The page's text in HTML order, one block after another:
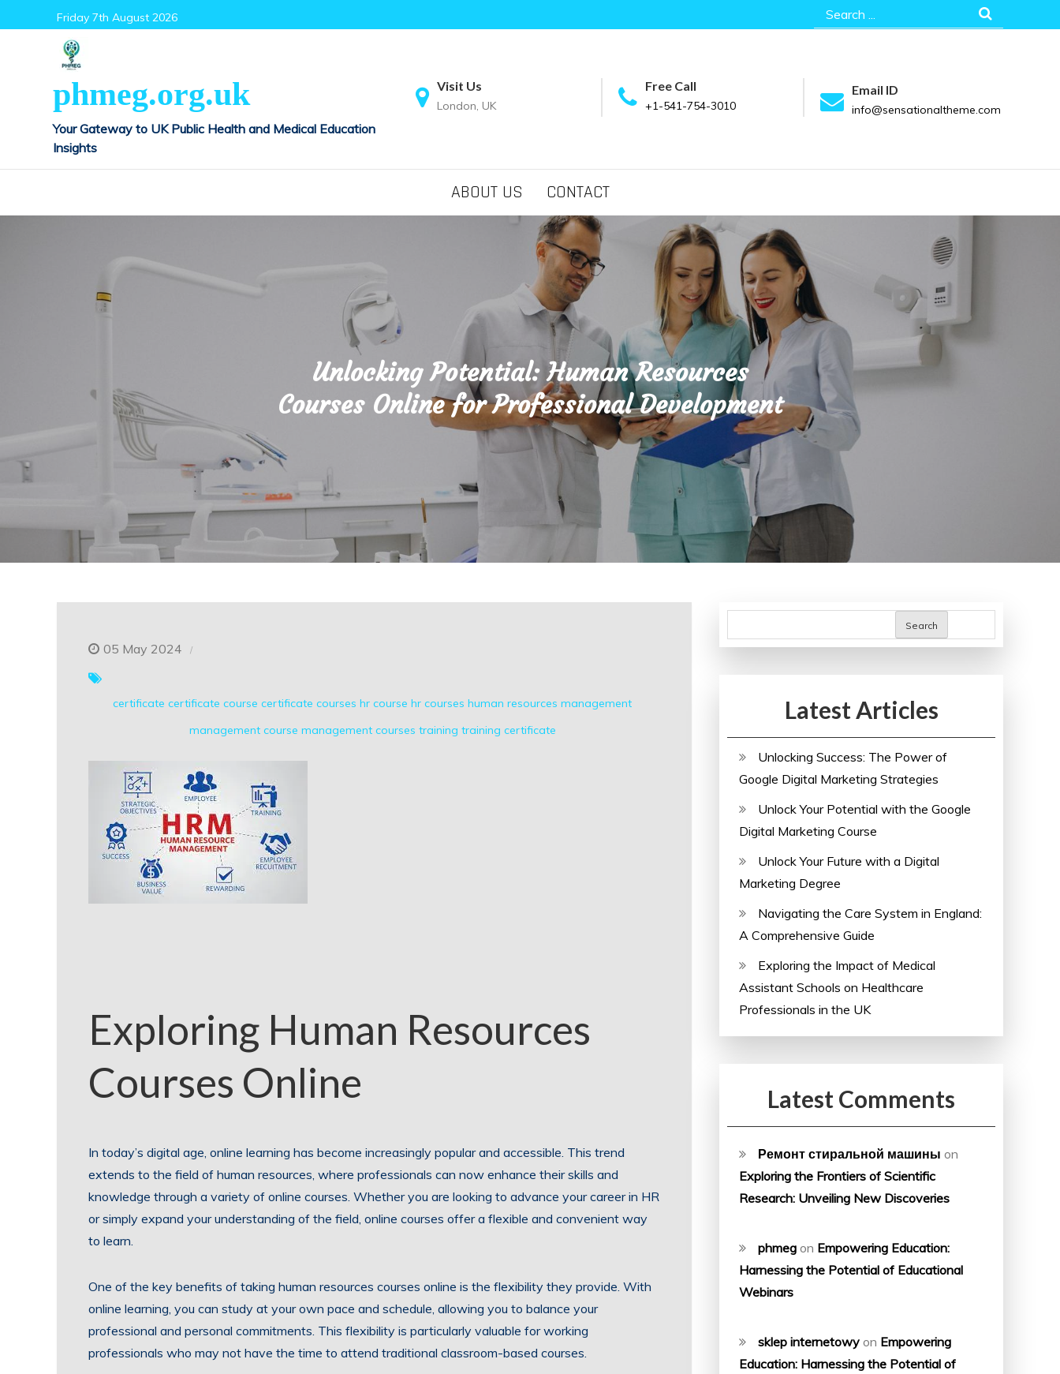
to
Friday 7th August 2026
Search
for:
phmeg.org.uk
Your Gateway to UK Public Health and Medical Education
Insights
Visit Us
London, UK
Free Call
+1-541-754-3010
Email ID
info@sensationaltheme.com
ABOUT US CONTACT
Unlocking Potential: Human Resources
Courses Online for Professional Development
05 May 2024
certificate certificate course certificate courses hr course hr courses human resources management
management course management courses training training certificate
Exploring Human Resources
Courses Online
In today’s digital age, online learning has become increasingly popular and accessible. This trend
extends to the field of human resources, where professionals can now enhance their skills and
knowledge through a variety of online courses. Whether you are looking to advance your career in HR
or simply expand your understanding of the field, online courses offer a flexible and convenient way
to learn.
One of the key benefits of taking human resources courses online is the flexibility they provide. With
online learning, you can study at your own pace and schedule, allowing you to balance your
professional and personal commitments. This flexibility is particularly valuable for working
professionals who may not have the time to attend traditional classroom-based courses.
Search
Latest Articles
Unlocking Success: The Power of
Google Digital Marketing Strategies
Unlock Your Potential with the Google
Digital Marketing Course
Unlock Your Future with a Digital
Marketing Degree
Navigating the Care System in England:
A Comprehensive Guide
Exploring the Impact of Medical
Assistant Schools on Healthcare
Professionals in the UK
Latest Comments
Ремонт стиральной машины on
Exploring the Frontiers of Scientific
Research: Unveiling New Discoveries
phmeg on Empowering Education:
Harnessing the Potential of Educational
Webinars
sklep internetowy on Empowering
Education: Harnessing the Potential of